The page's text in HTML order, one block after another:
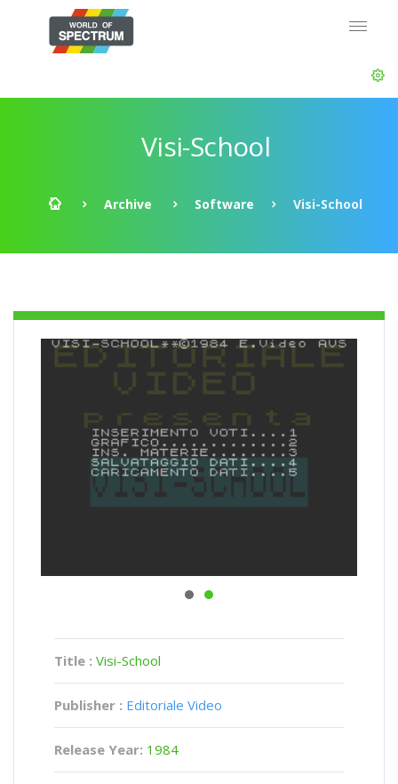
Visi-School
Archive Software Visi-School
Title : Visi-School
Publisher : Editoriale Video
Release Year: 1984